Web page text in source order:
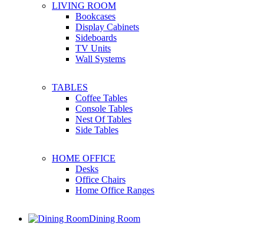
LIVING ROOM
Bookcases
Display Cabinets
Sideboards
TV Units
Wall Systems
TABLES
Coffee Tables
Console Tables
Nest Of Tables
Side Tables
HOME OFFICE
Desks
Office Chairs
Home Office Ranges
Dining Room